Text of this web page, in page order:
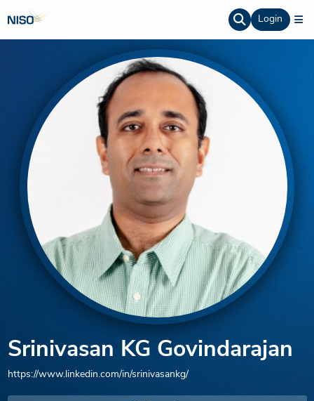
Login
Srinivasan KG Govindarajan
https://www.linkedin.com/in/srinivasankg/